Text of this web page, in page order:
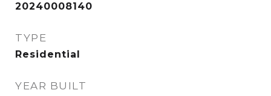
20240008140
TYPE
Residential
YEAR BUILT